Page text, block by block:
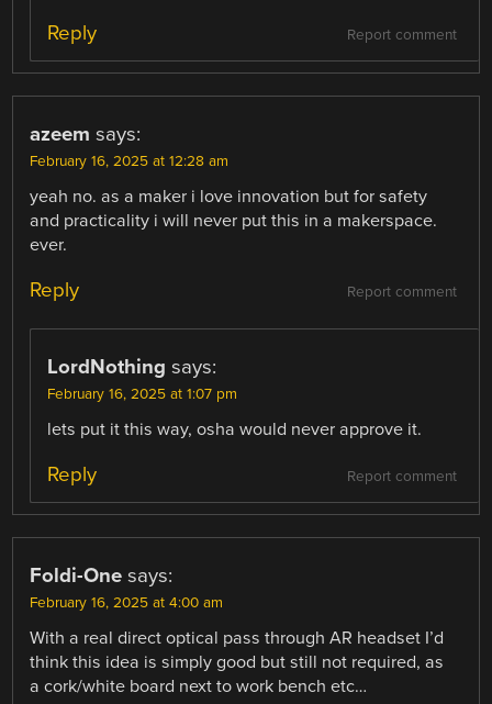
Report comment
Reply
azeem says:
February 16, 2025 at 12:28 am
yeah no. as a maker i love innovation but for safety
and practicality i will never put this in a makerspace.
ever.
Report comment
Reply
LordNothing says:
February 16, 2025 at 1:07 pm
lets put it this way, osha would never approve it.
Report comment
Reply
Foldi-One says:
February 16, 2025 at 4:00 am
With a real direct optical pass through AR headset I’d
think this idea is simply good but still not required, as
a cork/white board next to work bench etc…